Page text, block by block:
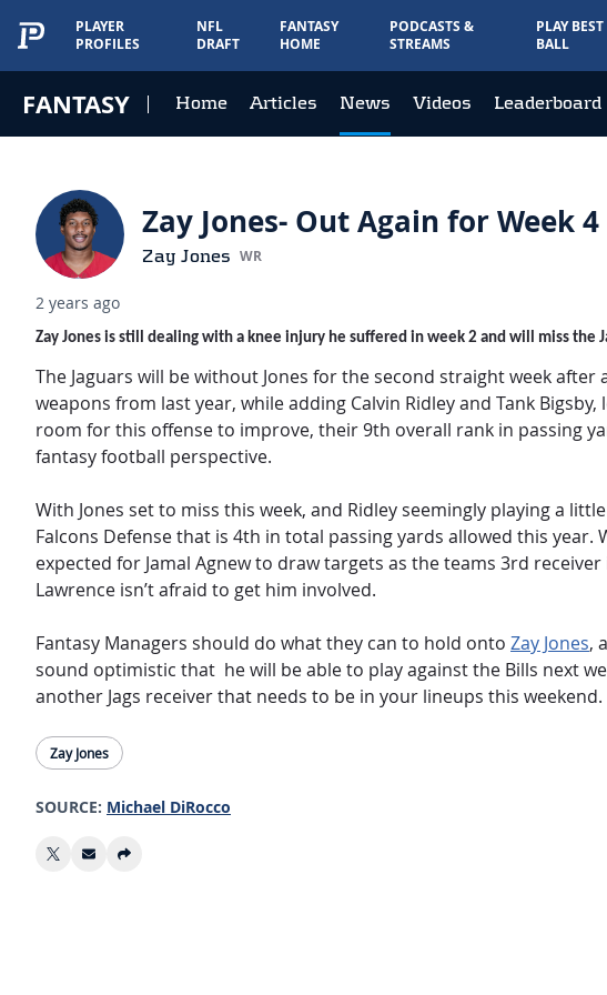
PLAYER
PROFILES
NFL
DRAFT
FANTASY
HOME
PODCASTS &
STREAMS
PLAY BEST
BALL
FANTASY Home Articles News Videos Leaderboard
Zay Jones- Out Again for Week 4
Zay Jones WR
2 years ago
Zay Jones is still dealing with a knee injury he suffered in week 2 and will miss the
The Jaguars will be without Jones for the second straight week
weapons from last year, while adding Calvin Ridley and Tank
room for this offense to improve, their 9th overall rank in passing
fantasy football perspective.
With Jones set to miss this week, and Ridley seemingly playing a
Falcons Defense that is 4th in total passing yards allowed this
expected for Jamal Agnew to draw targets as the teams 3rd
Lawrence isn’t afraid to get him involved.
Fantasy Managers should do what they can to hold onto Zay Jones,
sound optimistic that he will be able to play against the Bills next
another Jags receiver that needs to be in your lineups this weekend.
Zay Jones
SOURCE: Michael DiRocco